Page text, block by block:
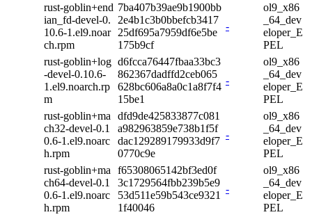
rust-goblin+end
ian_fd-devel-0.
10.6-1.el9.noar
ch.rpm
7ba407b39ae9b1900bb
2e4b1c3b0bbefcb3417
25df695a7959df6e5be
175b9cf
-
ol9_x86
_64_dev
eloper_E
PEL
rust-goblin+log
-devel-0.10.6-
1.el9.noarch.rp
m
d6fcca76447fbaa33bc3
862367dadffd2ceb065
628bc606a8a0c1a8f7f4
15be1
-
ol9_x86
_64_dev
eloper_E
PEL
rust-goblin+ma
ch32-devel-0.1
0.6-1.el9.noarc
h.rpm
dfd9de425833877c081
a982963859e738b1f5f
dac129289179933d9f7
0770c9e
-
ol9_x86
_64_dev
eloper_E
PEL
rust-goblin+ma
ch64-devel-0.1
0.6-1.el9.noarc
h.rpm
f65308065142bf3ed0f
3c1729564fbb239b5e9
53d511e59b543ce9321
1f40046
-
ol9_x86
_64_dev
eloper_E
PEL